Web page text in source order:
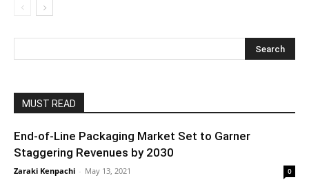
MUST READ
End-of-Line Packaging Market Set to Garner
Staggering Revenues by 2030
Zaraki Kenpachi - May 13, 2021 0